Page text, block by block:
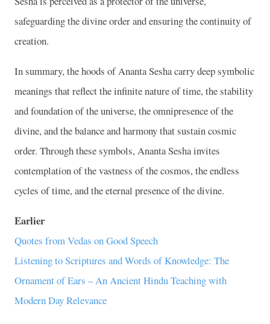
safeguarding the divine order and ensuring the continuity of
creation.
In summary, the hoods of Ananta Sesha carry deep symbolic
meanings that reflect the infinite nature of time, the stability
and foundation of the universe, the omnipresence of the
divine, and the balance and harmony that sustain cosmic
order. Through these symbols, Ananta Sesha invites
contemplation of the vastness of the cosmos, the endless
cycles of time, and the eternal presence of the divine.
Earlier
Quotes from Vedas on Good Speech
Listening to Scriptures and Words of Knowledge: The
Ornament of Ears – An Ancient Hindu Teaching with
Modern Day Relevance